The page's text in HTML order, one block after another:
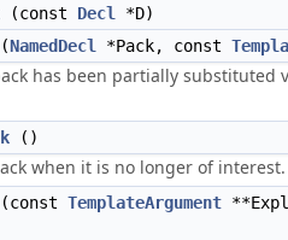
(const Decl
*D)
(NamedDecl *Pack, const
has been partially substituted
()
when it is no longer of interest.
(const TemplateArgument